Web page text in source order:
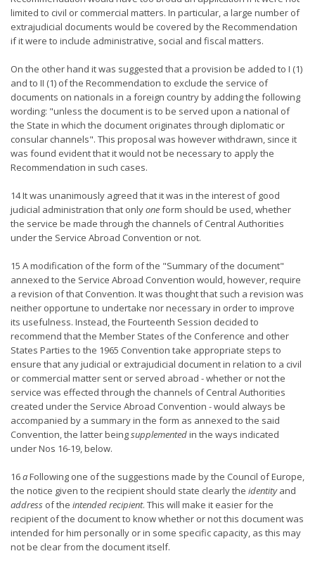
limited to civil or commercial matters. In particular, a large number of
extrajudicial documents would be covered by the Recommendation
if it were to include administrative, social and fiscal matters.
On the other hand it was suggested that a provision be added to I (1)
and to II (1) of the Recommendation to exclude the service of
documents on nationals in a foreign country by adding the following
wording: "unless the document is to be served upon a national of
the State in which the document originates through diplomatic or
consular channels". This proposal was however withdrawn, since it
was found evident that it would not be necessary to apply the
Recommendation in such cases.
14 It was unanimously agreed that it was in the interest of good
judicial administration that onlyoneform should be used, whether
the service be made through the channels of Central Authorities
under the Service Abroad Convention or not.
15 A modification of the form of the "Summary of the document"
annexed to the Service Abroad Convention would, however, require
a revision of that Convention. It was thought that such a revision was
neither opportune to undertake nor necessary in order to improve
its usefulness. Instead, the Fourteenth Session decided to
recommend that the Member States of the Conference and other
States Parties to the 1965 Convention take appropriate steps to
ensure that any judicial or extrajudicial document in relation to a civil
or commercial matter sent or served abroad - whether or not the
service was effected through the channels of Central Authorities
created under the Service Abroad Convention - would always be
accompanied by a summary in the form as annexed to the said
Convention, the latter beingsupplementedin the ways indicated
under Nos 16-19, below.
16aFollowing one of the suggestions made by the Council of Europe,
the notice given to the recipient should state clearly the identityand
address of the intended recipient. This will make it easier for the
recipient of the document to know whether or not this document was
intended for him personally or in some specific capacity, as this may
not be clear from the document itself.